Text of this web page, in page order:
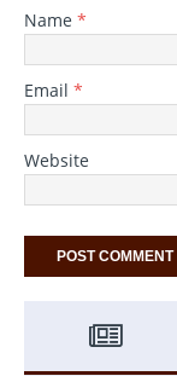
Name *
Email *
Website